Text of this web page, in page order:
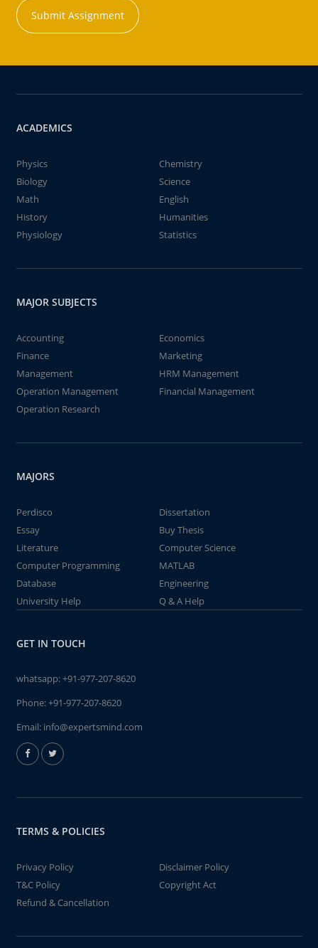
Submit Assignment
ACADEMICS
Physics
Chemistry
Biology
Science
Math
English
History
Humanities
Physiology
Statistics
MAJOR SUBJECTS
Accounting
Economics
Finance
Marketing
Management
HRM Management
Operation Management
Financial Management
Operation Research
MAJORS
Perdisco
Dissertation
Essay
Buy Thesis
Literature
Computer Science
Computer Programming
MATLAB
Database
Engineering
University Help
Q & A Help
GET IN TOUCH
whatsapp:+91-977-207-8620
Phone:+91-977-207-8620
Email: info@expertsmind.com
TERMS & POLICIES
Privacy Policy
Disclaimer Policy
T&C Policy
Copyright Act
Refund & Cancellation